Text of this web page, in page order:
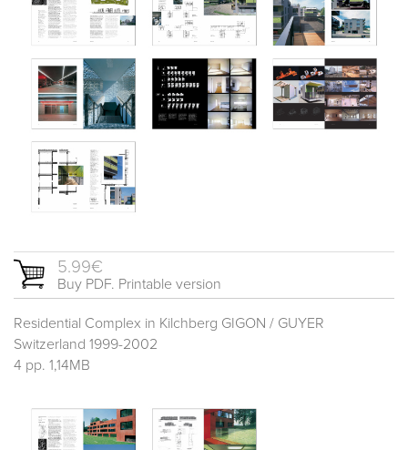
5.99€
Buy PDF. Printable version
Residential Complex in Kilchberg GIGON / GUYER
Switzerland 1999-2002
4 pp. 1,14MB